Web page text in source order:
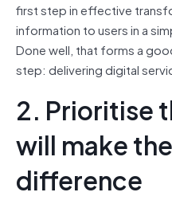
first step in effective
information to users in a
Done well, that forms a
step: delivering digital
2. Prioritise
will make
difference